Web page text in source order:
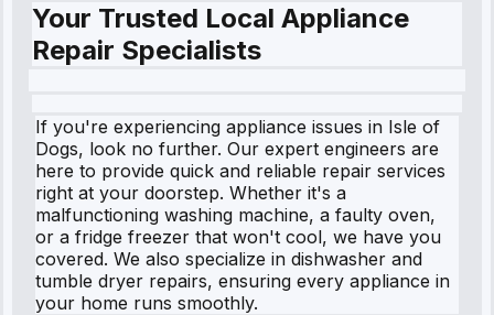
Your Trusted Local Appliance
Repair Specialists
If you're experiencing appliance issues in Isle of
Dogs, look no further. Our expert engineers are
here to provide quick and reliable repair services
right at your doorstep. Whether it's a
malfunctioning washing machine, a faulty oven,
or a fridge freezer that won't cool, we have you
covered. We also specialize in dishwasher and
tumble dryer repairs, ensuring every appliance in
your home runs smoothly.